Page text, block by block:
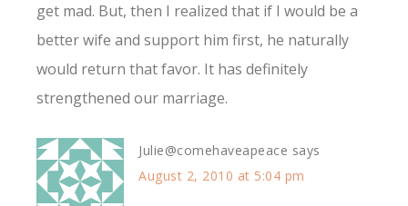
get mad. But, then I realized that if I would be a
better wife and support him first, he naturally
would return that favor. It has definitely
strengthened our marriage.
Julie@comehaveapeace says
August 2, 2010 at 5:04 pm